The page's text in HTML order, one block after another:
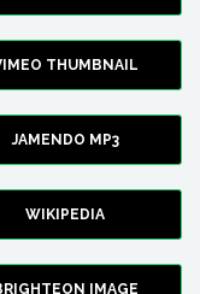
THUMBNAIL
JAMENDO MP3
WIKIPEDIA
IMAGE